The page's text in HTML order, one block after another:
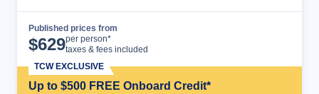
Published prices from
$629per person*
taxes & fees included
Up to $500 FREE Onboard Credit*
TCW EXCLUSIVE